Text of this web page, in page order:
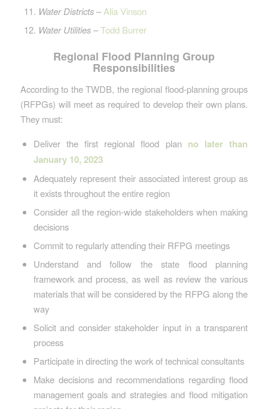
Water Districts–Alia Vinson
Water Utilities–Todd Burrer
Regional Flood Planning Group
Responsibilities
According to the TWDB, the regional flood-planning groups
(RFPGs) will meet as required to develop their own plans.
They must:
Deliver the first regional flood plan no later than
January 10, 2023
Adequately represent their associated interest group as
it exists throughout the entire region
Consider all the region-wide stakeholders when making
decisions
Commit to regularly attending their RFPG meetings
Understand and follow the state flood planning
framework and process, as well as review the various
materials that will be considered by the RFPG along the
way
Solicit and consider stakeholder input in a transparent
process
Participate in directing the work of technical consultants
Make decisions and recommendations regarding flood
management goals and strategies and flood mitigation